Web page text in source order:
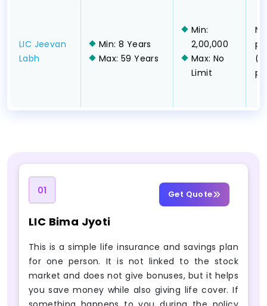
LIC Jeevan
Labh
Min: 8 Years
Max: 59 Years
Min:
2,00,000
Max: No
Limit
Get Quote
01
LIC Bima Jyoti
This is a simple life insurance and savings plan
for one person. It is not linked to the stock
market and does not give bonuses, but it helps
you save money while also giving life cover. If